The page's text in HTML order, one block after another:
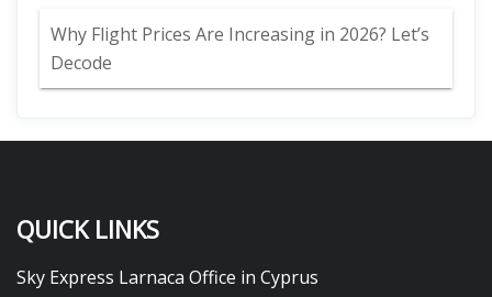
Why Flight Prices Are Increasing in 2026? Let’s
Decode
QUICK LINKS
Sky Express Larnaca Office in Cyprus